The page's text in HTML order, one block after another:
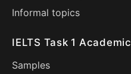
Informal topics
IELTS Task 1 Academic
Samples